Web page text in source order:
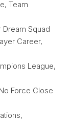
Team
Dream Squad
Career,
League,
Force Close